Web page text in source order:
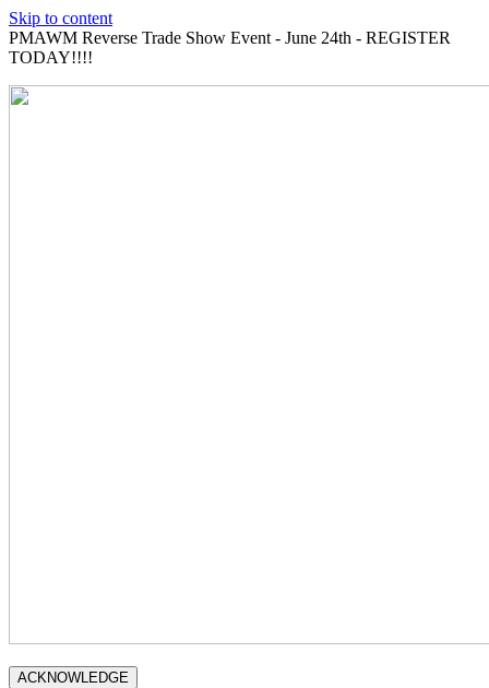
Skip to content
PMAWM Reverse Trade Show Event - June 24th - REGISTER
TODAY!!!!
ACKNOWLEDGE